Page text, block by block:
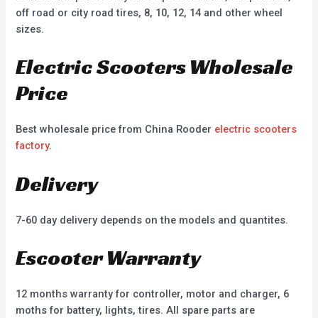
off road or city road tires, 8, 10, 12, 14 and other wheel
sizes.
Electric Scooters Wholesale
Price
Best wholesale price from China Rooder electric scooters
factory.
Delivery
7-60 day delivery depends on the models and quantites.
Escooter Warranty
12 months warranty for controller, motor and charger, 6
moths for battery, lights, tires. All spare parts are